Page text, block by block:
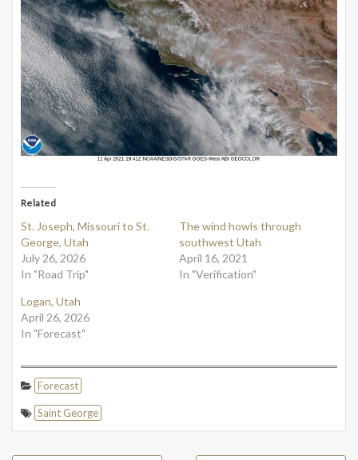
Related
St. Joseph, Missouri to St.
George, Utah
July 26, 2026
In "Road Trip"
The wind howls through
southwest Utah
April 16, 2021
In "Verification"
Logan, Utah
April 26, 2026
In "Forecast"
Forecast
Saint George